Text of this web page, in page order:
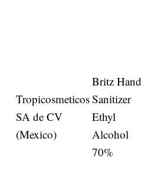
Tropicosmeticos
SA de CV
(Mexico)
Britz Hand
Sanitizer
Ethyl
Alcohol
70%